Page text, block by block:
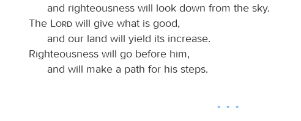
and righteousness will look down from the sky.
The
Lord will give what is good,
and our land will yield its increase.
Righteousness will go before him,
and will make a path for his steps.